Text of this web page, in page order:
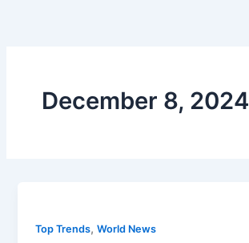
December 8, 2024
Top Trends,World News